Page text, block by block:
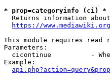
* prop=categoryinfo (ci) *
Returns information
https://
This module requires read
Parameters:
cicontinue          -
Example: